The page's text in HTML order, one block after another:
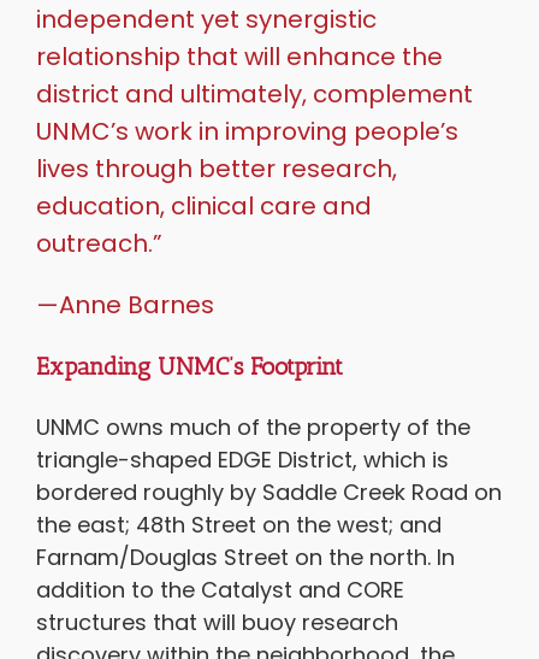
independent yet synergistic
relationship that will enhance the
district and ultimately, complement
UNMC’s work in improving people’s
lives through better research,
education, clinical care and
outreach.”
—Anne Barnes
Expanding UNMC’s Footprint
UNMC owns much of the property of the
triangle-shaped EDGE District, which is
bordered roughly by Saddle Creek Road on
the east; 48th Street on the west; and
Farnam/Douglas Street on the north. In
addition to the Catalyst and CORE
structures that will buoy research